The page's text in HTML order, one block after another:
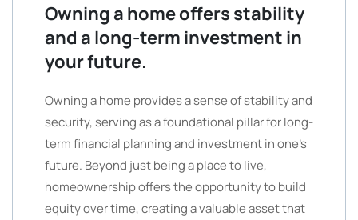
Owning a home offers stability
and a long-term investment in
your future.
Owning a home provides a sense of stability and
security, serving as a foundational pillar for long-
term financial planning and investment in one’s
future. Beyond just being a place to live,
homeownership offers the opportunity to build
equity over time, creating a valuable asset that